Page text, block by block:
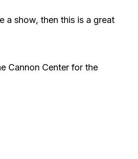
a show, then this is a great
Cannon Center for the